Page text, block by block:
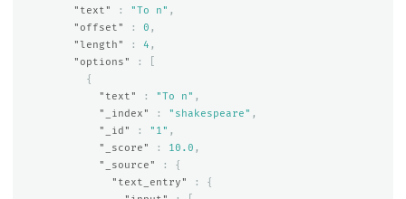
"text"
: "To n" ,
"offset"
: 0 ,
"length"
: 4 ,
"options"
:
{
"text"
: "To n" ,
"_index"
: "shakespeare" ,
"_id"
: "1" ,
"_score"
: 10.0 ,
"_source"
:
{
"text_entry"
:
{